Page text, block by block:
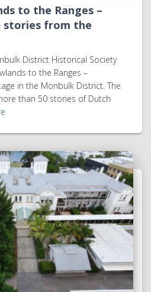
to the Ranges –
stories from the
District Historical Society
to the Ranges –
in the Monbulk District. The
than 50 stories of Dutch